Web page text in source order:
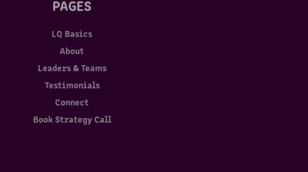
PAGES
LQ Basics
About
Leaders & Teams
Testimonials
Connect
Book Strategy Call